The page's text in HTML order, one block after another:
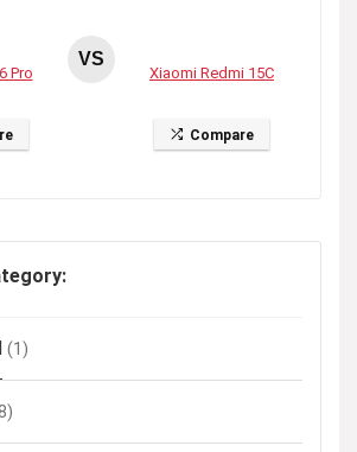
Pro
VS
Xiaomi Redmi 15C
Compare
(1)